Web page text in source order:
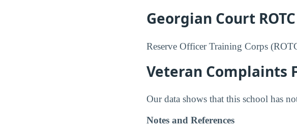
Georgian Court
Reserve Officer Training Corps
Veteran Complaints
Our data shows that this school has
Notes and References